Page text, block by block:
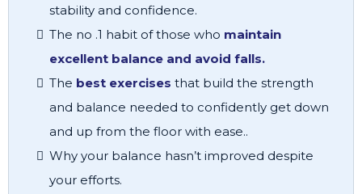
stability and confidence.
The no .1 habit of those who maintain
excellent balance and avoid falls.
The best exercises that build the strength
and balance needed to confidently get down
and up from the floor with ease..
Why your balance hasn’t improved despite
your efforts.